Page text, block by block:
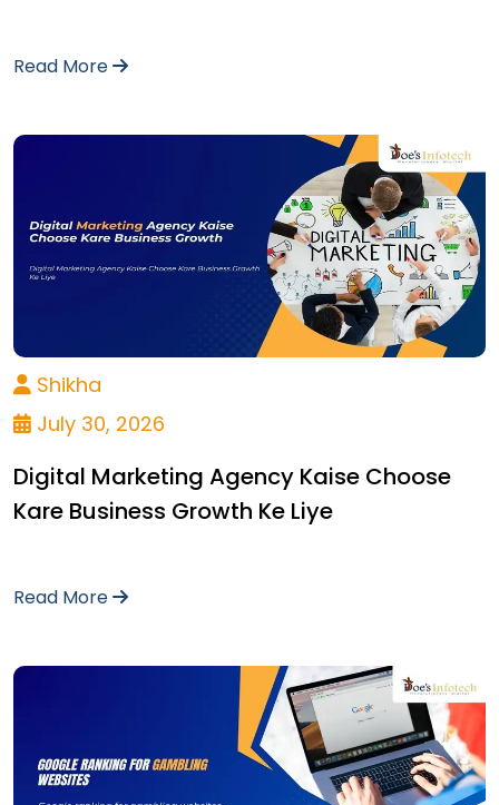
Read More
Shikha
July 30, 2026
Digital Marketing Agency Kaise Choose
Kare Business Growth Ke Liye
Read More